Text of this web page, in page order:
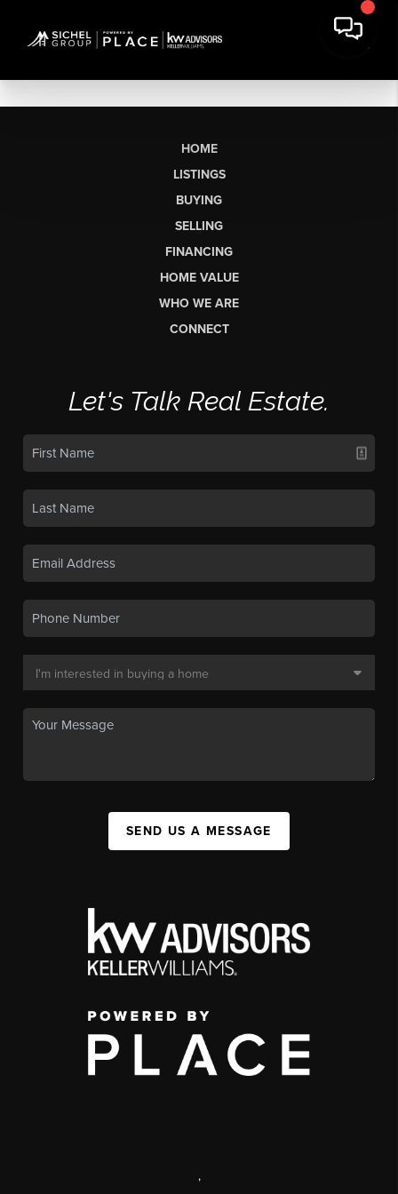
HOME
LISTINGS
BUYING
SELLING
FINANCING
HOME VALUE
WHO WE ARE
CONNECT
Let's Talk Real Estate.
SEND US A MESSAGE
,